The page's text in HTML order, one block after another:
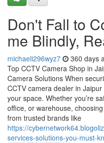
Don't Fall to
me Blindly,
michaeli296wyz7 360 days
Top CCTV Camera Shop in
Camera Solutions When
CCTV camera dealer in
your space. Whether you’re
office, or warehouse,
from trusted brands like
https://
services-solutions-you-must-